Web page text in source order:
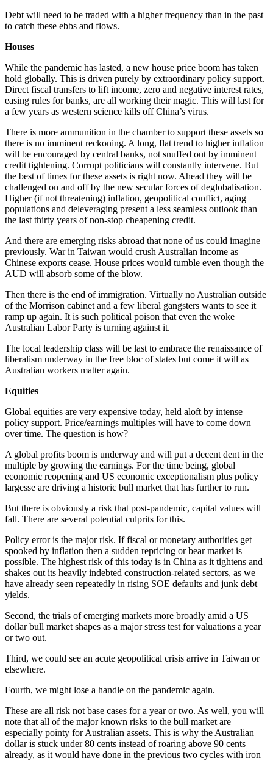
Debt will need to be traded with a higher frequency than in the past
to catch these ebbs and flows.
Houses
While the pandemic has lasted, a new house price boom has taken
hold globally. This is driven purely by extraordinary policy support.
Direct fiscal transfers to lift income, zero and negative interest rates,
easing rules for banks, are all working their magic. This will last for
a few years as western science kills off China’s virus.
There is more ammunition in the chamber to support these assets so
there is no imminent reckoning. A long, flat trend to higher inflation
will be encouraged by central banks, not snuffed out by imminent
credit tightening. Corrupt politicians will constantly intervene. But
the best of times for these assets is right now. Ahead they will be
challenged on and off by the new secular forces of deglobalisation.
Higher (if not threatening) inflation, geopolitical conflict, aging
populations and deleveraging present a less seamless outlook than
the last thirty years of non-stop cheapening credit.
And there are emerging risks abroad that none of us could imagine
previously. War in Taiwan would crush Australian income as
Chinese exports cease. House prices would tumble even though the
AUD will absorb some of the blow.
Then there is the end of immigration. Virtually no Australian outside
of the Morrison cabinet and a few liberal gangsters wants to see it
ramp up again. It is such political poison that even the woke
Australian Labor Party is turning against it.
The local leadership class will be last to embrace the renaissance of
liberalism underway in the free bloc of states but come it will as
Australian workers matter again.
Equities
Global equities are very expensive today, held aloft by intense
policy support. Price/earnings multiples will have to come down
over time. The question is how?
A global profits boom is underway and will put a decent dent in the
multiple by growing the earnings. For the time being, global
economic reopening and US economic exceptionalism plus policy
largesse are driving a historic bull market that has further to run.
But there is obviously a risk that post-pandemic, capital values will
fall. There are several potential culprits for this.
Policy error is the major risk. If fiscal or monetary authorities get
spooked by inflation then a sudden repricing or bear market is
possible. The highest risk of this today is in China as it tightens and
shakes out its heavily indebted construction-related sectors, as we
have already seen repeatedly in rising SOE defaults and junk debt
yields.
Second, the trials of emerging markets more broadly amid a US
dollar bull market shapes as a major stress test for valuations a year
or two out.
Third, we could see an acute geopolitical crisis arrive in Taiwan or
elsewhere.
Fourth, we might lose a handle on the pandemic again.
These are all risk not base cases for a year or two. As well, you will
note that all of the major known risks to the bull market are
especially pointy for Australian assets. This is why the Australian
dollar is stuck under 80 cents instead of roaring above 90 cents
already, as it would have done in the previous two cycles with iron